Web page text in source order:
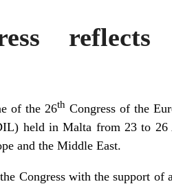
of the 26th Congress of the
held in Malta from 23 to 26
and the Middle East.
Congress with the support of